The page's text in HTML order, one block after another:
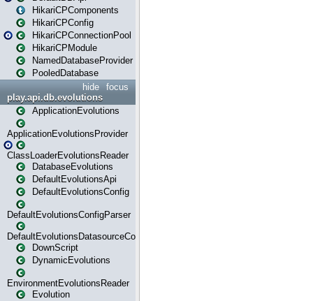
HikariCPComponents
HikariCPConfig
HikariCPConnectionPool
HikariCPModule
NamedDatabaseProvider
PooledDatabase
focus
hide
play.api.db.evolutions
ApplicationEvolutions
ApplicationEvolutionsProvider
ClassLoaderEvolutionsReader
DatabaseEvolutions
DefaultEvolutionsApi
DefaultEvolutionsConfig
DefaultEvolutionsConfigParser
DefaultEvolutionsDatasourceConfig
DownScript
DynamicEvolutions
EnvironmentEvolutionsReader
Evolution